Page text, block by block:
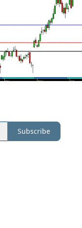
Subscribe